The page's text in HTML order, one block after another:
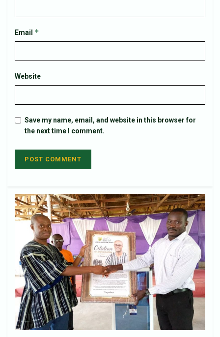
Email *
Website
Save my name, email, and website in this browser for
the next time I comment.